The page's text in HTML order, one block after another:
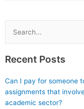
understanding of
mathematical
Search
for:
Recent Posts
Can I pay for someone
assignments that
academic sector?